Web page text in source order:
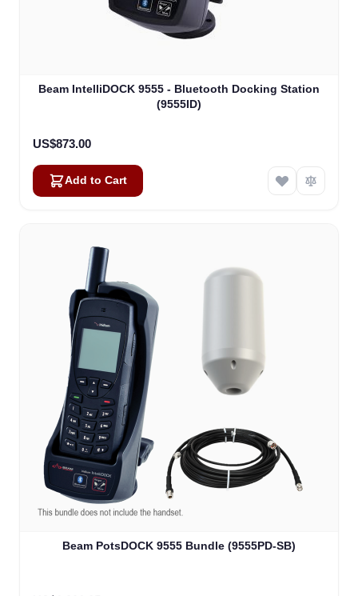
Beam IntelliDOCK 9555 - Bluetooth Docking Station
(9555ID)
US$873.00
Add to Cart
Beam PotsDOCK 9555 Bundle (9555PD-SB)
The price depends on the options chosen on the product